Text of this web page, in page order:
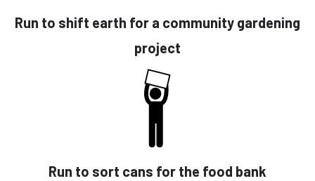
Run to shift earth for a community gardening
project
Run to sort cans for the food bank